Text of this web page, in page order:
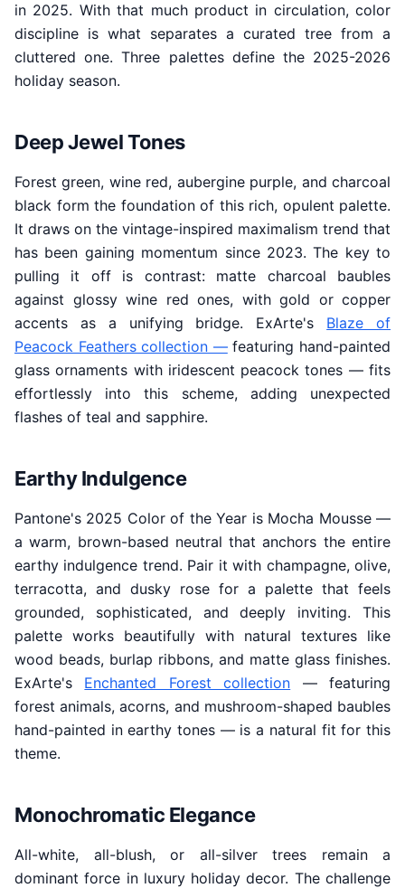
in 2025. With that much product in circulation, color
discipline is what separates a curated tree from a
cluttered one. Three palettes define the 2025-2026
holiday season.
Deep Jewel Tones
Forest green, wine red, aubergine purple, and charcoal
black form the foundation of this rich, opulent palette.
It draws on the vintage-inspired maximalism trend that
has been gaining momentum since 2023. The key to
pulling it off is contrast: matte charcoal baubles
against glossy wine red ones, with gold or copper
accents as a unifying bridge. ExArte's Blaze of
Peacock Feathers collection —featuring hand-painted
glass ornaments with iridescent peacock tones — fits
effortlessly into this scheme, adding unexpected
flashes of teal and sapphire.
Earthy Indulgence
Pantone's 2025 Color of the Year is Mocha Mousse —
a warm, brown-based neutral that anchors the entire
earthy indulgence trend. Pair it with champagne, olive,
terracotta, and dusky rose for a palette that feels
grounded, sophisticated, and deeply inviting. This
palette works beautifully with natural textures like
wood beads, burlap ribbons, and matte glass finishes.
ExArte's Enchanted Forest collection — featuring
forest animals, acorns, and mushroom-shaped baubles
hand-painted in earthy tones — is a natural fit for this
theme.
Monochromatic Elegance
All-white, all-blush, or all-silver trees remain a
dominant force in luxury holiday decor. The challenge